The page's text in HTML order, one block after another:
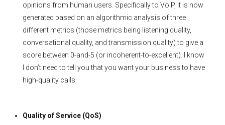
opinions from human users. Specifically to VoIP, it is now
generated based on an algorithmic analysis of three
different metrics (those metrics being listening quality,
conversational quality, and transmission quality) to give a
score between 0-and-5 (or incoherent-to-excellent). I know
I don’t need to tell you that you want your business to have
high-quality calls.
Quality of Service (QoS)